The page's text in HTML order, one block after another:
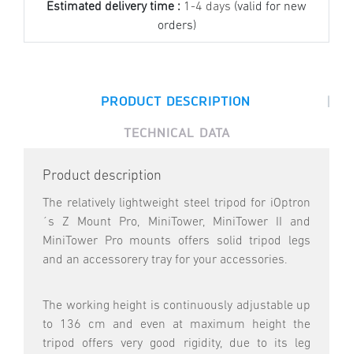
Estimated delivery time : 1-4 days (valid for new
orders)
PRODUCT DESCRIPTION |
TECHNICAL DATA
Product description
The relatively lightweight steel tripod for iOptron
´s Z Mount Pro, MiniTower, MiniTower II and
MiniTower Pro mounts offers solid tripod legs
and an accessorery tray for your accessories.
The working height is continuously adjustable up
to 136 cm and even at maximum height the
tripod offers very good rigidity, due to its leg